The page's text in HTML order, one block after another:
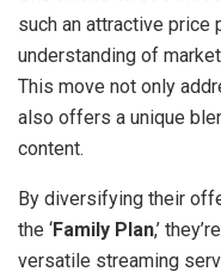
such an attractive price
understanding of
This move not only
also offers a unique
content.
By diversifying their
the ‘Family Plan,’
versatile streaming